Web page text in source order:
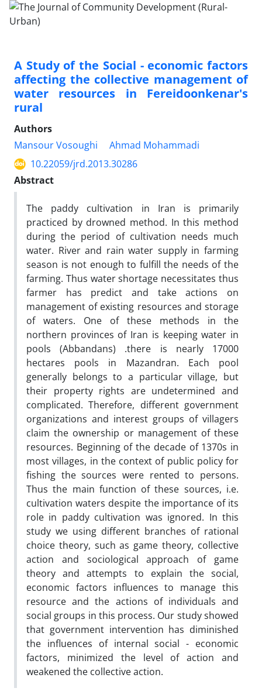
A Study of the Social - economic factors
affecting the collective management of
water resources in Fereidoonkenar's
rural
Authors
Mansour Vosoughi
Ahmad Mohammadi
10.22059/jrd.2013.30286
Abstract
The paddy cultivation in Iran is primarily
practiced by drowned method. In this method
during the period of cultivation needs much
water. River and rain water supply in farming
season is not enough to fulfill the needs of the
farming. Thus water shortage necessitates thus
farmer has predict and take actions on
management of existing resources and storage
of waters. One of these methods in the
northern provinces of Iran is keeping water in
pools (Abbandans) .there is nearly 17000
hectares pools in Mazandran. Each pool
generally belongs to a particular village, but
their property rights are undetermined and
complicated. Therefore, different government
organizations and interest groups of villagers
claim the ownership or management of these
resources. Beginning of the decade of 1370s in
most villages, in the context of public policy for
fishing the sources were rented to persons.
Thus the main function of these sources, i.e.
cultivation waters despite the importance of its
role in paddy cultivation was ignored. In this
study we using different branches of rational
choice theory, such as game theory, collective
action and sociological approach of game
theory and attempts to explain the social,
economic factors influences to manage this
resource and the actions of individuals and
social groups in this process. Our study showed
that government intervention has diminished
the influences of internal social - economic
factors, minimized the level of action and
weakened the collective action.